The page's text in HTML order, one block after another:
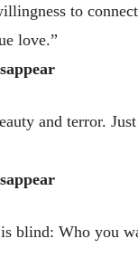
to
love.”
and terror.
blind: Who you